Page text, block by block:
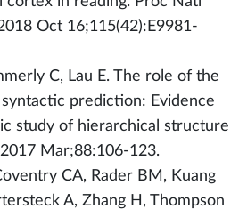
Oct 16;115(42):E9981-
C, Lau E. The role of the
syntactic prediction: Evidence
study of hierarchical structure
Mar;88:106-123.
CA, Rader BM, Kuang
A, Zhang H, Thompson